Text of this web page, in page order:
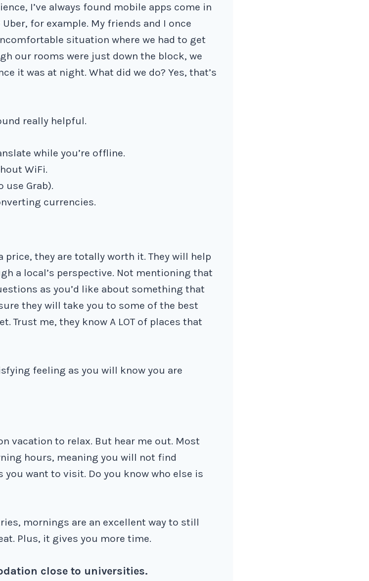
I’ve always found mobile apps come in
for example. My friends and I once
situation where we had to get
our rooms were just down the block, we
it was at night. What did we do? Yes, that’s
really helpful.
while you’re offline.
WiFi.
use Grab).
currencies.
price, they are totally worth it. They will help
a local’s perspective. Not mentioning that
as you’d like about something that
they will take you to some of the best
Trust me, they know A LOT of places that
feeling as you will know you are
vacation to relax. But hear me out. Most
hours, meaning you will not find
want to visit. Do you know who else is
mornings are an excellent way to still
Plus, it gives you more time.
close to universities.